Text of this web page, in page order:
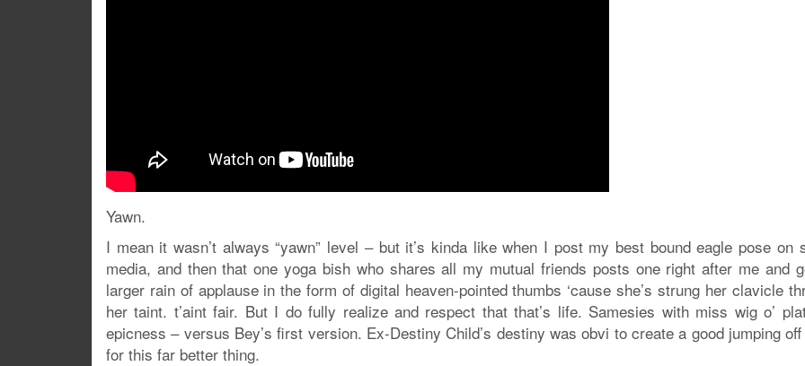
Yawn.
I mean it wasn’t always “yawn” level – but it’s kinda like when I post my best bound eagle pose on
media, and then that one yoga bish who shares all my mutual friends posts one right after me and
larger rain of applause in the form of digital heaven-pointed thumbs ‘cause she’s strung her clavicle
her taint. t’aint fair. But I do fully realize and respect that that’s life. Samesies with miss wig o’
epicness – versus Bey’s first version. Ex-Destiny Child’s destiny was obvi to create a good jumping
for this far better thing.